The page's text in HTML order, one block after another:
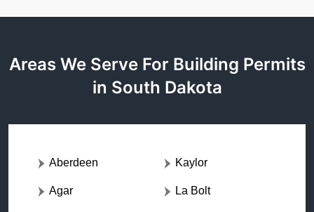
Areas We Serve For Building Permits
in South Dakota
Aberdeen
Agar
Kaylor
La Bolt